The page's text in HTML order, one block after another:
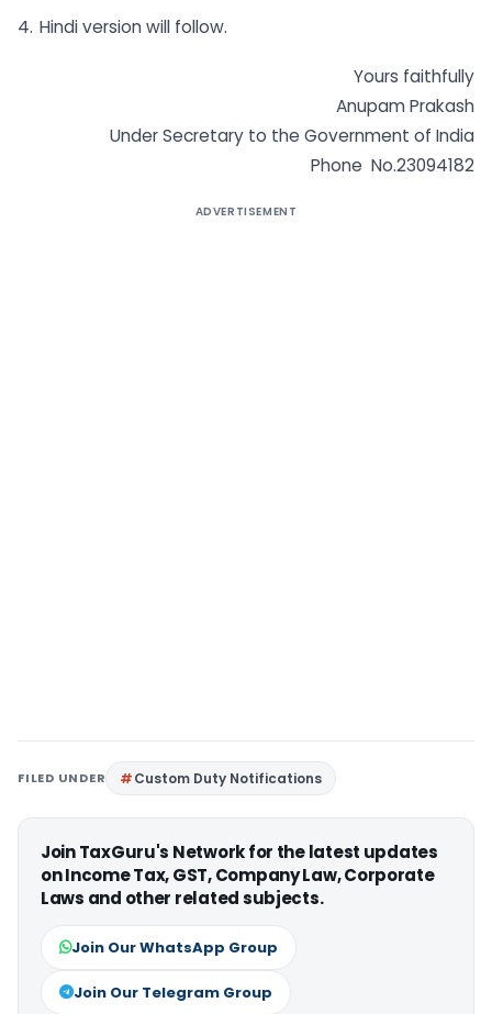
4. Hindi version will follow.
Yours faithfully
Anupam Prakash
Under Secretary to the Government of India
Phone No.23094182
ADVERTISEMENT
FILED UNDER Custom Duty Notifications
Join TaxGuru's Network for the latest updates
on Income Tax, GST, Company Law, Corporate
Laws and other related subjects.
Join Our WhatsApp Group
Join Our Telegram Group